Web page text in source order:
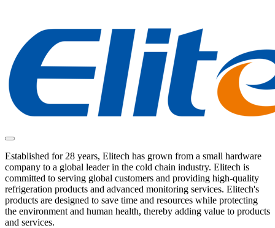
Established for 28 years, Elitech has grown from a small hardware
company to a global leader in the cold chain industry. Elitech is
committed to serving global customers and providing high-quality
refrigeration products and advanced monitoring services. Elitech's
products are designed to save time and resources while protecting
the environment and human health, thereby adding value to products
and services.